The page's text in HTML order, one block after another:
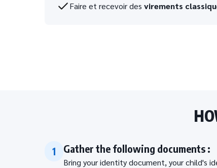
Faire et recevoir des virements
1 Gather the following documents :
Bring your identity document, your child's